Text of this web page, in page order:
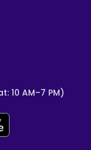
10 AM–7 PM)